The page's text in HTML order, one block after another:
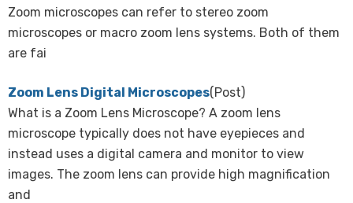
Zoom microscopes can refer to stereo zoom
microscopes or macro zoom lens systems. Both of them
are fai
Zoom Lens Digital Microscopes(Post)
What is a Zoom Lens Microscope? A zoom lens
microscope typically does not have eyepieces and
instead uses a digital camera and monitor to view
images. The zoom lens can provide high magnification
and